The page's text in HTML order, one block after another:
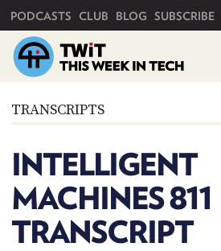
PODCASTS CLUB BLOG SUBSCRIBE
TRANSCRIPTS
INTELLIGENT
MACHINES 811
TRANSCRIPT
HOME
SUBSCRIBE
CLUB
TWIT